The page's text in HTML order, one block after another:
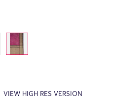
VIEW HIGH RES VERSION